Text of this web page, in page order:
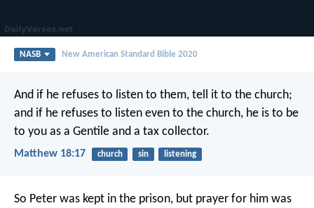
NASB New American Standard Bible 2020
And if he refuses to listen to them, tell it to the church;
and if he refuses to listen even to the church, he is to be
to you as a Gentile and a tax collector.
Matthew 18:17 church sin listening
So Peter was kept in the prison, but prayer for him was